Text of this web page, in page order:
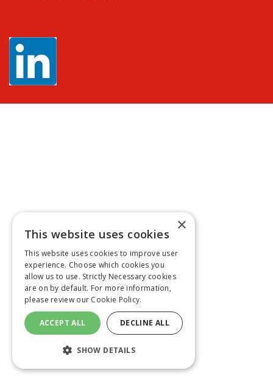
×
This website uses cookies
This website uses cookies to improve user
experience. Choose which cookies you
allow us to use. Strictly Necessary cookies
are on by default. For more information,
please review our Cookie Policy.
ACCEPT ALL DECLINE ALL
SHOW DETAILS